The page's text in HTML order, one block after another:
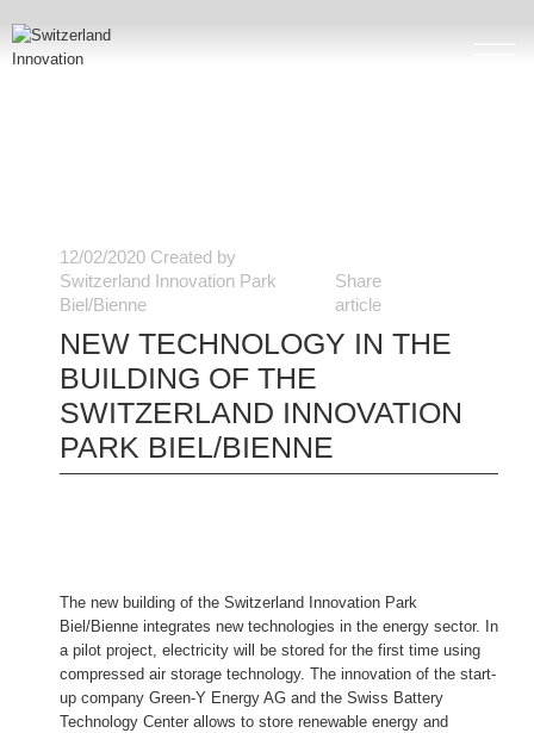
12/02/2020 Created by
Switzerland Innovation Park
Biel/Bienne
NEW TECHNOLOGY IN THE
BUILDING OF THE
SWITZERLAND INNOVATION
PARK BIEL/BIENNE
Share
article
The new building of the Switzerland Innovation Park
Biel/Bienne integrates new technologies in the energy sector. In
a pilot project, electricity will be stored for the first time using
compressed air storage technology. The innovation of the start-
up company Green-Y Energy AG and the Swiss Battery
Technology Center allows to store renewable energy and